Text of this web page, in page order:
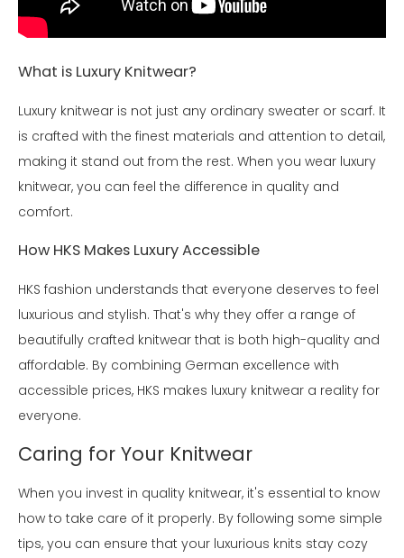
What is Luxury Knitwear?
Luxury knitwear is not just any ordinary sweater or scarf. It
is crafted with the finest materials and attention to detail,
making it stand out from the rest. When you wear luxury
knitwear, you can feel the difference in quality and
comfort.
How HKS Makes Luxury Accessible
HKS fashion understands that everyone deserves to feel
luxurious and stylish. That's why they offer a range of
beautifully crafted knitwear that is both high-quality and
affordable. By combining German excellence with
accessible prices, HKS makes luxury knitwear a reality for
everyone.
Caring for Your Knitwear
When you invest in quality knitwear, it's essential to know
how to take care of it properly. By following some simple
tips, you can ensure that your luxurious knits stay cozy